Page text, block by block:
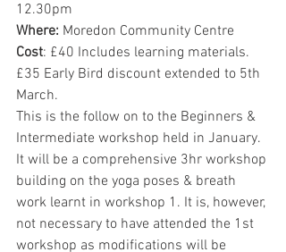
12.30pm
Where: Moredon Community Centre
Cost: £40 Includes learning materials.
£35 Early Bird discount extended to 5th
March.
This is the follow on to the Beginners &
Intermediate workshop held in January.
It will be a comprehensive 3hr workshop
building on the yoga poses & breath
work learnt in workshop 1. It is, however,
not necessary to have attended the 1st
workshop as modifications will be